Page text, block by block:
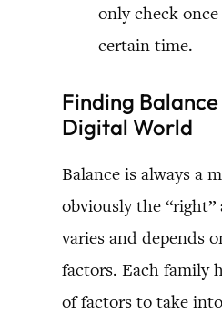
only check
certain time.
Finding
Digital World
Balance is always a
obviously the “right”
varies and depends
factors. Each family
of factors to take